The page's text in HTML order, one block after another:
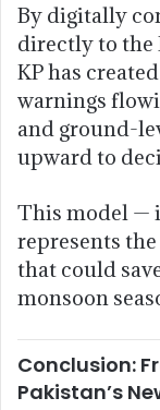
By digitally
directly to the
KP has
warnings
and ground-
upward to
This model —
represents
that could
monsoon
Conclusion:
Pakistan’s